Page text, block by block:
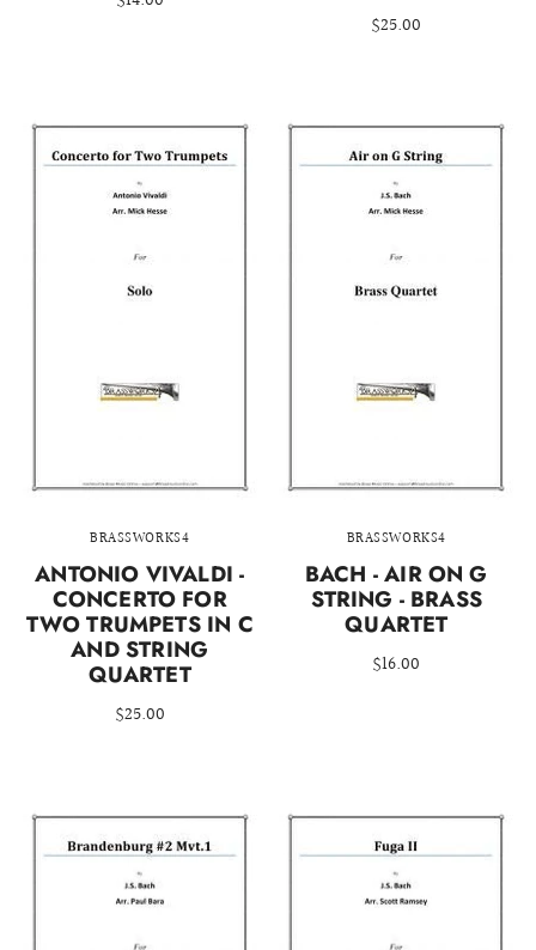
$25.00
BRASSWORKS4
ANTONIO VIVALDI -
CONCERTO FOR
TWO TRUMPETS IN C
AND STRING
QUARTET
$25.00
BRASSWORKS4
BACH - AIR ON G
STRING - BRASS
QUARTET
$16.00